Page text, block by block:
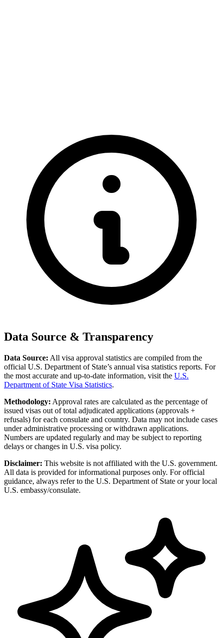
Data Source & Transparency
Data Source: All visa approval statistics are compiled from the
official U.S. Department of State’s annual visa statistics reports. For
the most accurate and up-to-date information, visit the U.S.
Department of State Visa Statistics.
Methodology: Approval rates are calculated as the percentage of
issued visas out of total adjudicated applications (approvals +
refusals) for each consulate and country. Data may not include cases
under administrative processing or withdrawn applications.
Numbers are updated regularly and may be subject to reporting
delays or changes in U.S. visa policy.
Disclaimer: This website is not affiliated with the U.S. government.
All data is provided for informational purposes only. For official
guidance, always refer to the U.S. Department of State or your local
U.S. embassy/consulate.